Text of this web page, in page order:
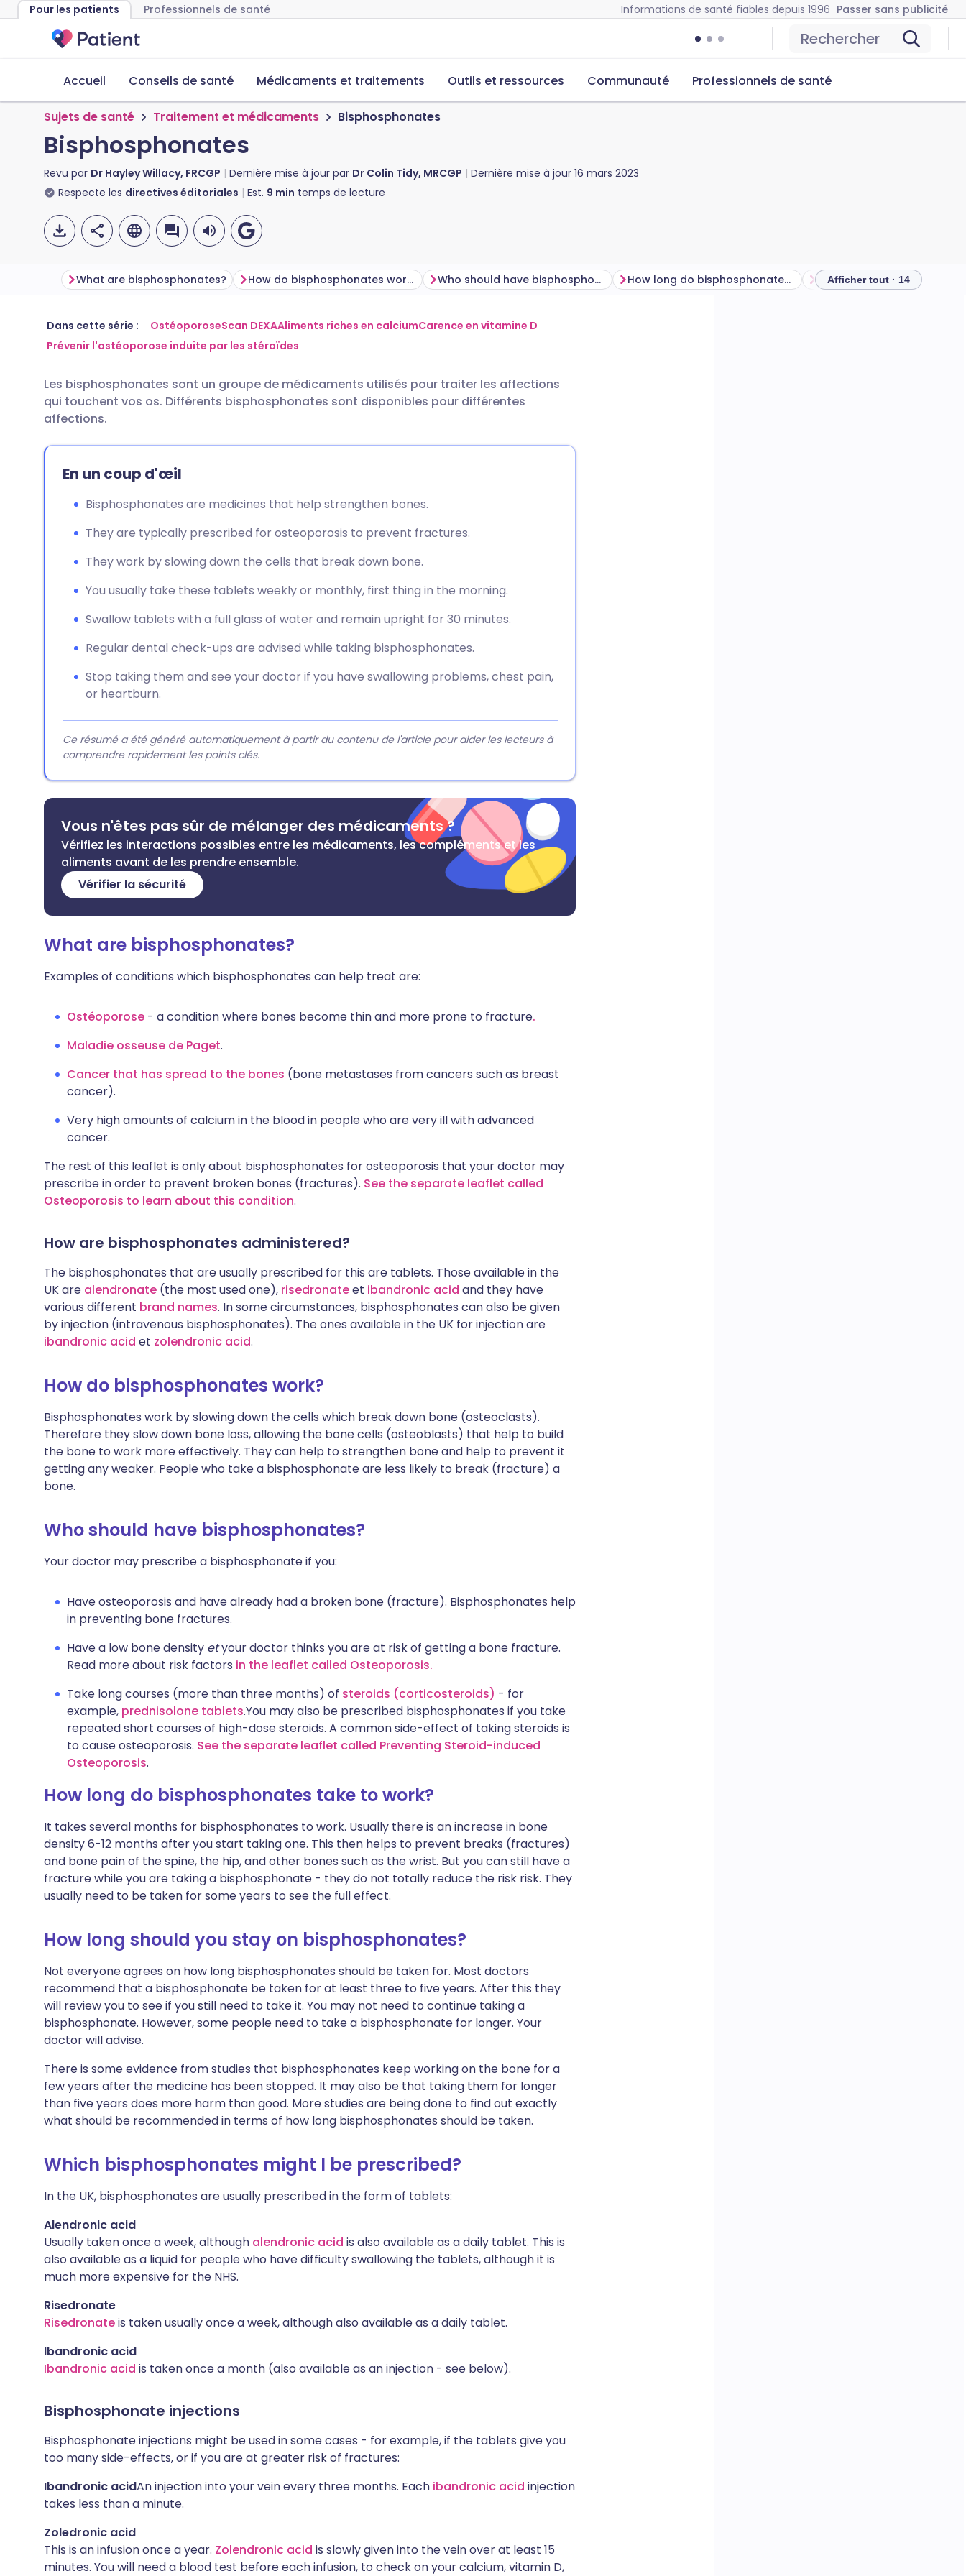
Pour les patients Professionnels de santé Informations de santé fiables depuis 1996 Passer sans publicité
Rechercher
Accueil Conseils de santé Médicaments et traitements Outils et ressources Communauté Professionnels de santé
Sujets de santé Traitement et médicaments Bisphosphonates
Bisphosphonates
Revu par Dr Hayley Willacy, FRCGP Dernière mise à jour par Dr Colin Tidy, MRCGP Dernière mise à jour 16 mars 2023
Respecte les directives éditoriales Est. 9 min temps de lecture
Partager par email
Partager via LinkedIn
Copier le lien
🇬🇧 English 🇩🇪 Deutsch
🇮🇹 Italiano 🇵🇹 Português
What are bisphosphonates? How do bisphosphonates work? Who should have bisphosphonates? How long do bisphosphonates take to work? Afficher tout · 14
Dans cette série : OstéoporoseScan DEXAAliments riches en calciumCarence en vitamine D
Prévenir l'ostéoporose induite par les stéroïdes
Les bisphosphonates sont un groupe de médicaments utilisés pour traiter les affections
qui touchent vos os. Différents bisphosphonates sont disponibles pour différentes
affections.
En un coup d'œil
Bisphosphonates are medicines that help strengthen bones.
They are typically prescribed for osteoporosis to prevent fractures.
They work by slowing down the cells that break down bone.
You usually take these tablets weekly or monthly, first thing in the morning.
Swallow tablets with a full glass of water and remain upright for 30 minutes.
Regular dental check-ups are advised while taking bisphosphonates.
Stop taking them and see your doctor if you have swallowing problems, chest pain,
or heartburn.
Ce résumé a été généré automatiquement à partir du contenu de l'article pour aider les lecteurs à
comprendre rapidement les points clés.
Vous n'êtes pas sûr de mélanger des médicaments ?
Vérifiez les interactions possibles entre les médicaments, les compléments et les
aliments avant de les prendre ensemble.
Vérifier la sécurité
What are bisphosphonates?
Examples of conditions which bisphosphonates can help treat are:
Ostéoporose - a condition where bones become thin and more prone to fracture.
Maladie osseuse de Paget.
Cancer that has spread to the bones (bone metastases from cancers such as breast
cancer).
Very high amounts of calcium in the blood in people who are very ill with advanced
cancer.
The rest of this leaflet is only about bisphosphonates for osteoporosis that your doctor may
prescribe in order to prevent broken bones (fractures). See the separate leaflet called
Osteoporosis to learn about this condition.
How are bisphosphonates administered?
The bisphosphonates that are usually prescribed for this are tablets. Those available in the
UK are alendronate (the most used one), risedronateet ibandronic acid and they have
various different brand names. In some circumstances, bisphosphonates can also be given
by injection (intravenous bisphosphonates). The ones available in the UK for injection are
ibandronic acid et zolendronic acid.
How do bisphosphonates work?
Bisphosphonates work by slowing down the cells which break down bone (osteoclasts).
Therefore they slow down bone loss, allowing the bone cells (osteoblasts) that help to build
the bone to work more effectively. They can help to strengthen bone and help to prevent it
getting any weaker. People who take a bisphosphonate are less likely to break (fracture) a
bone.
Who should have bisphosphonates?
Your doctor may prescribe a bisphosphonate if you:
Have osteoporosis and have already had a broken bone (fracture). Bisphosphonates help
in preventing bone fractures.
Have a low bone density etyour doctor thinks you are at risk of getting a bone fracture.
Read more about risk factors in the leaflet called Osteoporosis.
Take long courses (more than three months) of steroids (corticosteroids) - for
example, prednisolone tablets.You may also be prescribed bisphosphonates if you take
repeated short courses of high-dose steroids. A common side-effect of taking steroids is
to cause osteoporosis. See the separate leaflet called Preventing Steroid-induced
Osteoporosis.
How long do bisphosphonates take to work?
It takes several months for bisphosphonates to work. Usually there is an increase in bone
density 6-12 months after you start taking one. This then helps to prevent breaks (fractures)
and bone pain of the spine, the hip, and other bones such as the wrist. But you can still have a
fracture while you are taking a bisphosphonate - they do not totally reduce the risk risk. They
usually need to be taken for some years to see the full effect.
How long should you stay on bisphosphonates?
Not everyone agrees on how long bisphosphonates should be taken for. Most doctors
recommend that a bisphosphonate be taken for at least three to five years. After this they
will review you to see if you still need to take it. You may not need to continue taking a
bisphosphonate. However, some people need to take a bisphosphonate for longer. Your
doctor will advise.
There is some evidence from studies that bisphosphonates keep working on the bone for a
few years after the medicine has been stopped. It may also be that taking them for longer
than five years does more harm than good. More studies are being done to find out exactly
what should be recommended in terms of how long bisphosphonates should be taken.
Which bisphosphonates might I be prescribed?
In the UK, bisphosphonates are usually prescribed in the form of tablets:
Alendronic acid
Usually taken once a week, although alendronic acid is also available as a daily tablet. This is
also available as a liquid for people who have difficulty swallowing the tablets, although it is
much more expensive for the NHS.
Risedronate
Risedronateis taken usually once a week, although also available as a daily tablet.
Ibandronic acid
Ibandronic acid is taken once a month (also available as an injection - see below).
Bisphosphonate injections
Bisphosphonate injections might be used in some cases - for example, if the tablets give you
too many side-effects, or if you are at greater risk of fractures:
Ibandronic acidAn injection into your vein every three months. Each ibandronic acid injection
takes less than a minute.
Zoledronic acid
This is an infusion once a year. Zolendronic acid is slowly given into the vein over at least 15
minutes. You will need a blood test before each infusion, to check on your calcium, vitamin D,